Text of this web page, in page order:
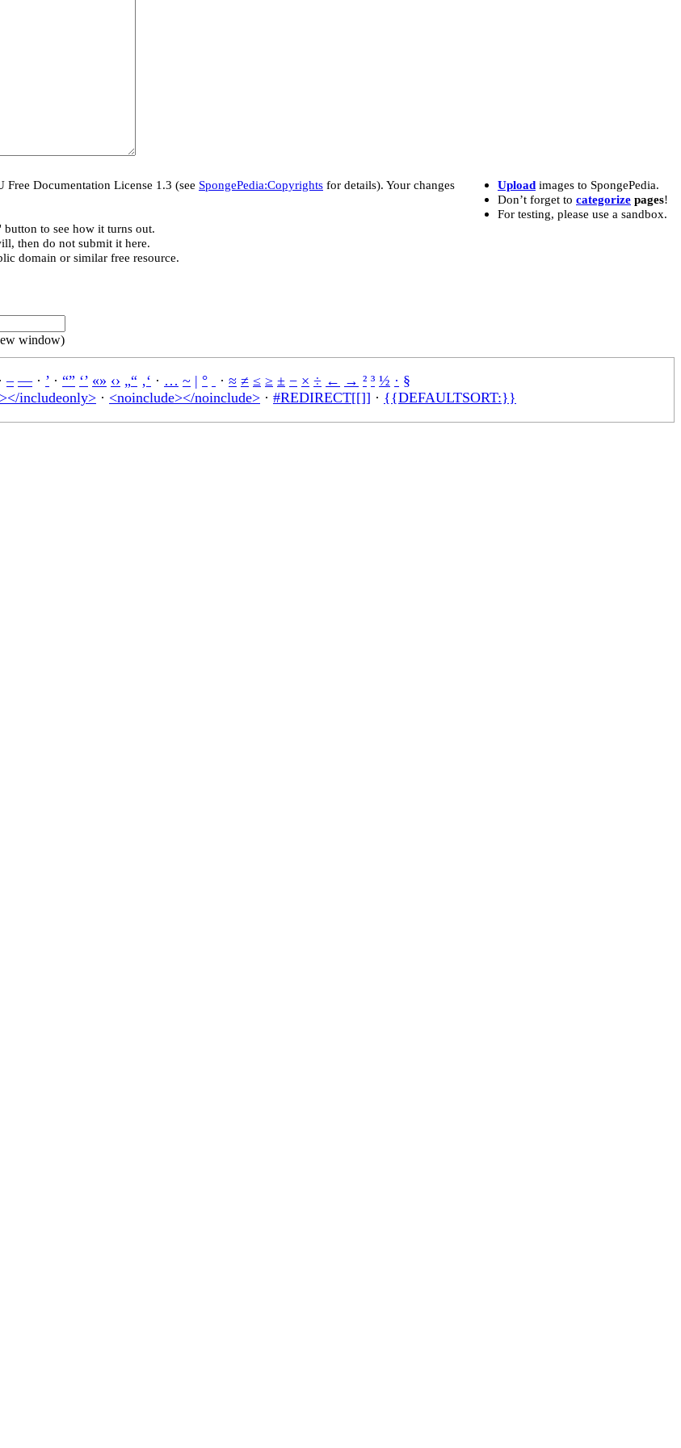
Documentation License 1.3 (see SpongePedia:Copyrights for details). Your changes
to see how it turns out.
then do not submit it here.
domain or similar free resource.
Upload images to SpongePedia.
Don’t forget to categorize pages!
For testing, please use a sandbox.
window)
·– —· ’ · “” ‘’ «» ‹› „“ ‚‘ · … ~ | ° · ≈ ≠ ≤ ≥ ± − × ÷ ← → ² ³ ½ · §
includeonly> · <noinclude></noinclude> · #REDIRECT[[]] · {{DEFAULTSORT:}}